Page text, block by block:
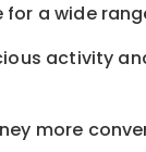
a wide
activity
more